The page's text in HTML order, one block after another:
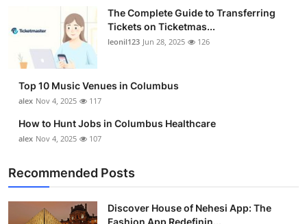
Advertise with US
Business
Real Estate
General
The Complete Guide to Transferring
Tickets on Ticketmas...
leonil123 Jun 28, 2025 126
Top 10 Music Venues in Columbus
alex Nov 4, 2025 117
How to Hunt Jobs in Columbus Healthcare
alex Nov 4, 2025 107
Recommended Posts
Discover House of Nehesi App: The
Fashion App Redefinin...